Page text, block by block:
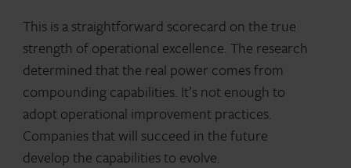
This is a straightforward scorecard on the true
strength of operational excellence. The research
determined that the real power comes from
compounding capabilities. It’s not enough to
adopt operational improvement practices.
Companies that will succeed in the future
develop the capabilities to evolve.